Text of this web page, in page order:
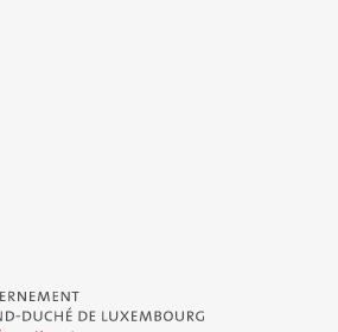
Duché de Luxembourg - Service